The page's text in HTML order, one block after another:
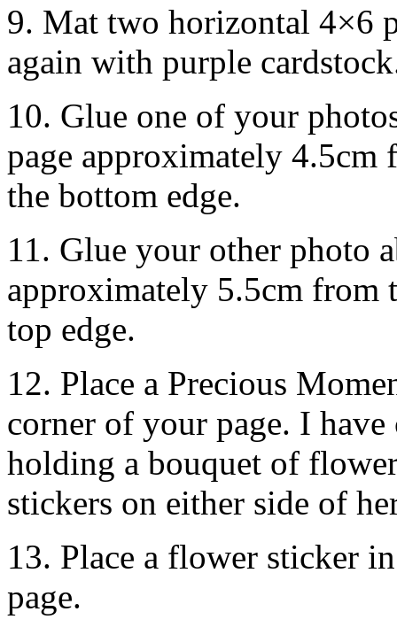
9. Mat two horizontal 4×6
again with purple
10. Glue one of your
page approximately 4.5cm
the bottom edge.
11. Glue your other photo
approximately 5.5cm from
top edge.
12. Place a Precious
corner of your page. I
holding a bouquet of
stickers on either side of
13. Place a flower sticker
page.